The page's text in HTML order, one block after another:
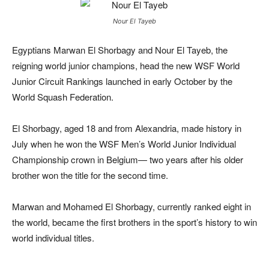
Nour El Tayeb
Egyptians Marwan El Shorbagy and Nour El Tayeb, the
reigning world junior champions, head the new WSF World
Junior Circuit Rankings launched in early October by the
World Squash Federation.
El Shorbagy, aged 18 and from Alexandria, made history in
July when he won the WSF Men’s World Junior Individual
Championship crown in Belgium— two years after his older
brother won the title for the second time.
Marwan and Mohamed El Shorbagy, currently ranked eight in
the world, became the first brothers in the sport’s history to win
world individual titles.